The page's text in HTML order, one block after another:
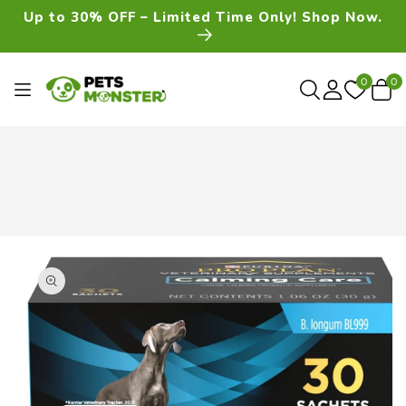
Skip To
Content
Up to 30% OFF – Limited Time Only! Shop Now.
0 0
Skip To
Product
Information